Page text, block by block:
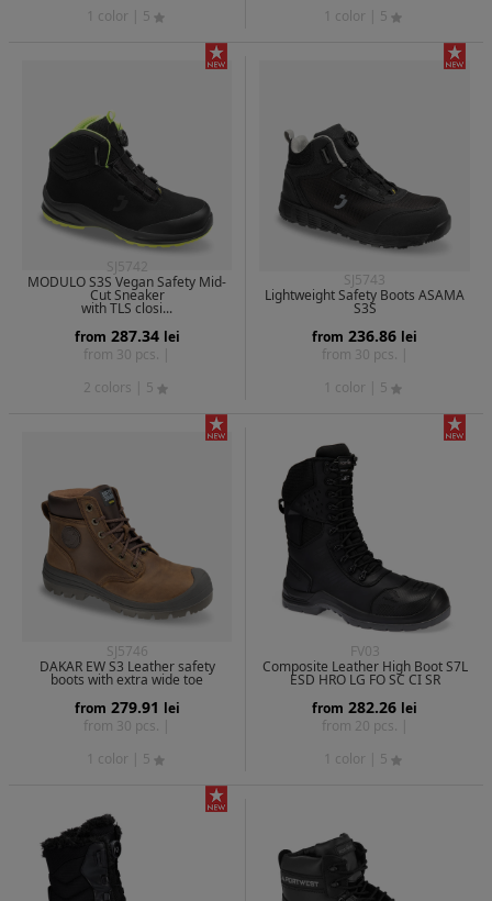
1 color
| 5
1 color
| 5
SJ5742
MODULO S3S Vegan Safety Mid-
Cut Sneaker
with TLS closi...
from 287.34 lei
from 30 pcs. |
2 colors
| 5
SJ5743
Lightweight Safety Boots ASAMA
S3S
from 236.86 lei
from 30 pcs. |
1 color
| 5
SJ5746
DAKAR EW S3 Leather safety
boots with extra wide toe
from 279.91 lei
from 30 pcs. |
1 color
| 5
FV03
Composite Leather High Boot S7L
ESD HRO LG FO SC CI SR
from 282.26 lei
from 20 pcs. |
1 color
| 5